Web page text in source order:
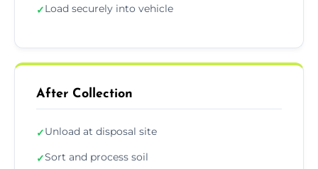
✓Load securely into vehicle
After Collection
✓Unload at disposal site
✓Sort and process soil